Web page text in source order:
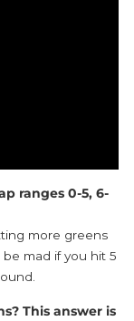
ranges 0-5, 6-
more greens
be mad if you hit 5
This answer is